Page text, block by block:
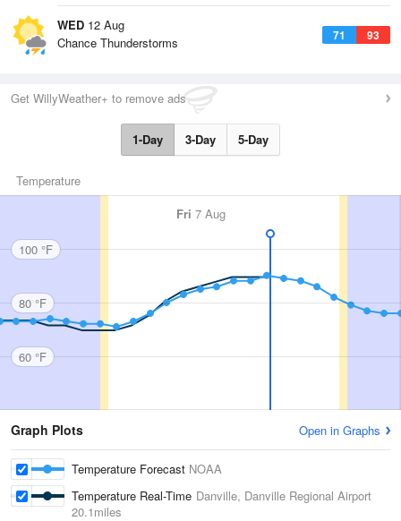
WED 12 Aug
71 93
Chance Thunderstorms
Get WillyWeather+ to remove ads
1-Day 3-Day 5-Day
Temperature
Fri 7 Aug
100 °F
80 °F
60 °F
Graph Plots Open in Graphs
Temperature Forecast NOAA
Temperature Real-Time Danville, Danville Regional Airport
20.1miles